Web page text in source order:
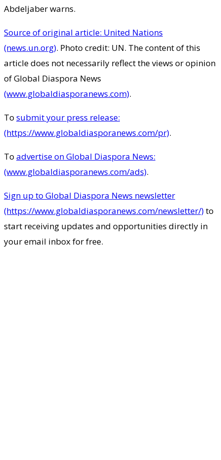
Abdeljaber warns.
Source of original article: United Nations
(news.un.org). Photo credit: UN. The content of this
article does not necessarily reflect the views or opinion
of Global Diaspora News
(www.globaldiasporanews.com).
To submit your press release:
(https://www.globaldiasporanews.com/pr).
To advertise on Global Diaspora News:
(www.globaldiasporanews.com/ads).
Sign up to Global Diaspora News newsletter
(https://www.globaldiasporanews.com/newsletter/)to
start receiving updates and opportunities directly in
your email inbox for free.